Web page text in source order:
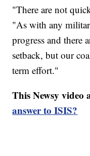
"There are not
"As with any
progress and there
setback, but our
term effort."
This Newsy video
answer to ISIS?